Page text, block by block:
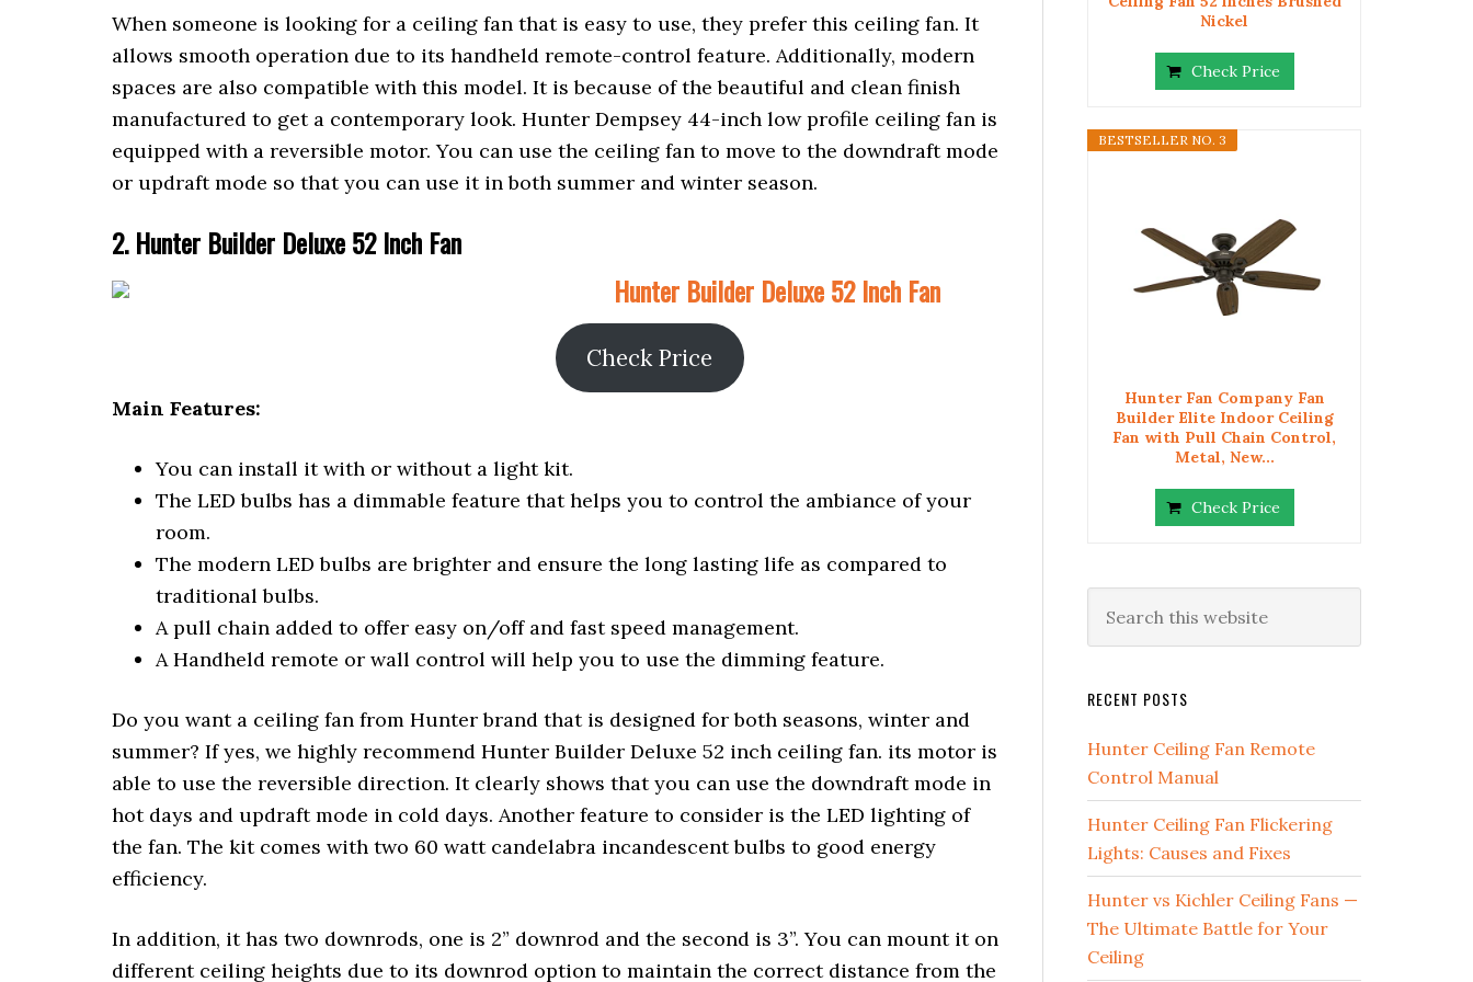
When someone is looking for a ceiling fan that is easy to use, they prefer this ceiling fan. It
allows smooth operation due to its handheld remote-control feature. Additionally, modern
spaces are also compatible with this model. It is because of the beautiful and clean finish
manufactured to get a contemporary look. Hunter Dempsey 44-inch low profile ceiling fan is
equipped with a reversible motor. You can use the ceiling fan to move to the downdraft mode
or updraft mode so that you can use it in both summer and winter season.
2. Hunter Builder Deluxe 52 Inch Fan
Hunter Builder Deluxe 52 Inch Fan
Check Price
Main Features:
You can install it with or without a light kit.
The LED bulbs has a dimmable feature that helps you to control the ambiance of your
room.
The modern LED bulbs are brighter and ensure the long lasting life as compared to
traditional bulbs.
A pull chain added to offer easy on/off and fast speed management.
A Handheld remote or wall control will help you to use the dimming feature.
Do you want a ceiling fan from Hunter brand that is designed for both seasons, winter and
summer? If yes, we highly recommend Hunter Builder Deluxe 52 inch ceiling fan. its motor is
able to use the reversible direction. It clearly shows that you can use the downdraft mode in
hot days and updraft mode in cold days. Another feature to consider is the LED lighting of
the fan. The kit comes with two 60 watt candelabra incandescent bulbs to good energy
efficiency.
In addition, it has two downrods, one is 2” downrod and the second is 3”. You can mount it on
different ceiling heights due to its downrod option to maintain the correct distance from the
Nickel
Check Price
BESTSELLER NO. 3
Hunter Fan Company Fan
Builder Elite Indoor Ceiling
Fan with Pull Chain Control,
Metal, New...
Check Price
RECENT POSTS
Hunter Ceiling Fan Remote
Control Manual
Hunter Ceiling Fan Flickering
Lights: Causes and Fixes
Hunter vs Kichler Ceiling Fans —
The Ultimate Battle for Your
Ceiling